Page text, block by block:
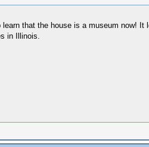
that the house is a museum now!
in Illinois.